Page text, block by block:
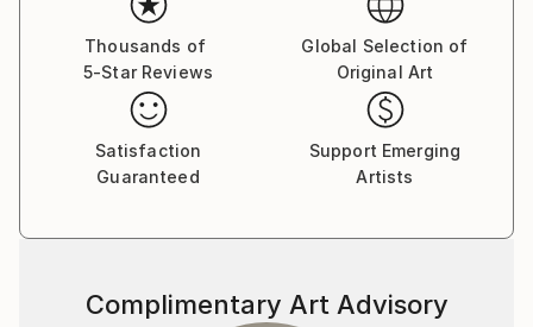
wide variety of Atits experiments that have explored
the co-operation of the senses e.g. seeing and
hearing; the word synesthesia is from the Ancient
Greek, "together," and Aisthēsis, "sensation". In the
genres of visual music, abstract film, abstract film,
music visualization, audiovisual art and intermedia.
Thousands of
5-Star Reviews
Global Selection of
Original Art
Satisfaction
Guaranteed
Support Emerging
Artists
Complimentary Art Advisory